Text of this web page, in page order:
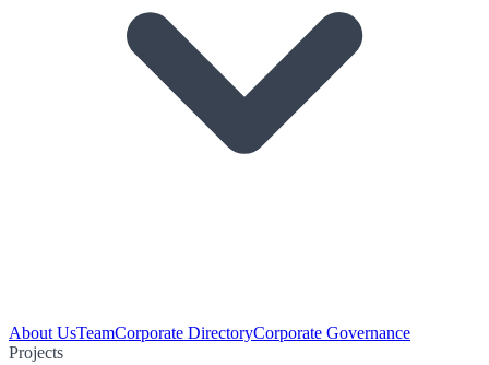
About UsTeamCorporate DirectoryCorporate Governance
Projects